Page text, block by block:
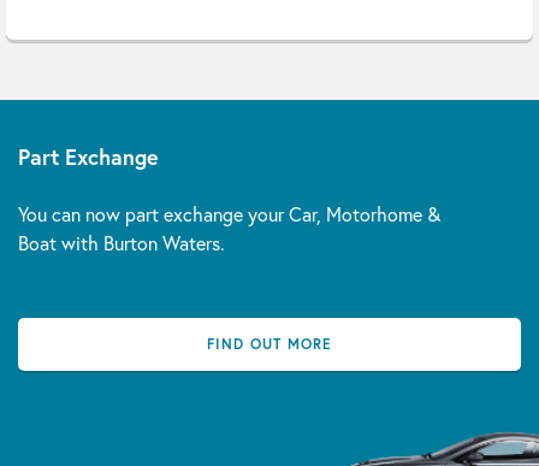
Part Exchange
You can now part exchange your Car, Motorhome &
Boat with Burton Waters.
FIND OUT MORE